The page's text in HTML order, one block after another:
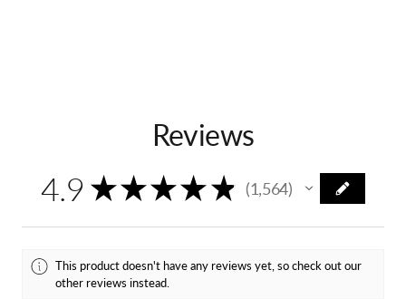
Reviews
4.9 ★ ★ ★ ★ ★ 1,564
1564
This product doesn't have any reviews yet, so check out our
other reviews instead.